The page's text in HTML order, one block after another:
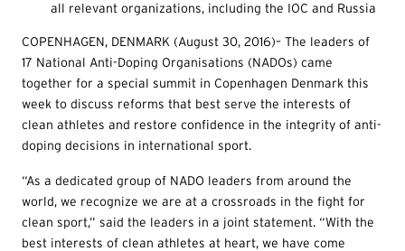
all relevant organizations, including the IOC and Russia
COPENHAGEN, DENMARK (August 30, 2016)– The leaders of
17 National Anti-Doping Organisations (NADOs) came
together for a special summit in Copenhagen Denmark this
week to discuss reforms that best serve the interests of
clean athletes and restore confidence in the integrity of anti-
doping decisions in international sport.
“As a dedicated group of NADO leaders from around the
world, we recognize we are at a crossroads in the fight for
clean sport,” said the leaders in a joint statement. “With the
best interests of clean athletes at heart, we have come